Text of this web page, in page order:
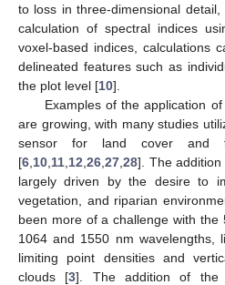
to loss in three-dimensional
calculation of spectral indices
voxel-based indices, calculations
delineated features such as
the plot level [10].
Examples of the application
are growing, with many studies
sensor for land cover and
[6 10 11 12 26 27 28]. The
largely driven by the desire to
vegetation, and riparian
been more of a challenge with
1064 and 1550 nm wavelengths,
limiting point densities and
clouds [3]. The addition of the